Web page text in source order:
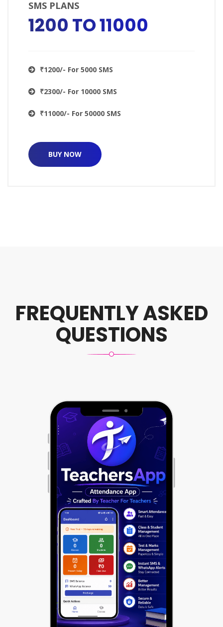
SMS PLANS
₹1200 TO ₹11000
₹1200/- For 5000 SMS
₹2300/- For 10000 SMS
₹11000/- For 50000 SMS
BUY NOW
FREQUENTLY ASKED
QUESTIONS